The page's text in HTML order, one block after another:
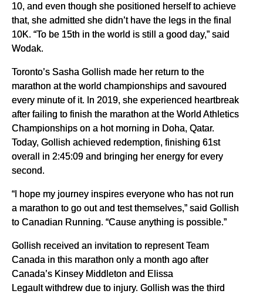
10, and even though she positioned herself to achieve
that, she admitted she didn’t have the legs in the final
10K. “To be 15th in the world is still a good day,” said
Wodak.
Toronto’s Sasha Gollish made her return to the
marathon at the world championships and savoured
every minute of it. In 2019, she experienced heartbreak
after failing to finish the marathon at the World Athletics
Championships on a hot morning in Doha, Qatar.
Today, Gollish achieved redemption, finishing 61st
overall in 2:45:09 and bringing her energy for every
second.
“I hope my journey inspires everyone who has not run
a marathon to go out and test themselves,” said Gollish
to Canadian Running. “Cause anything is possible.”
Gollish received an invitation to represent Team
Canada in this marathon only a month ago after
Canada’s Kinsey Middleton and Elissa
Legault withdrew due to injury. Gollish was the third